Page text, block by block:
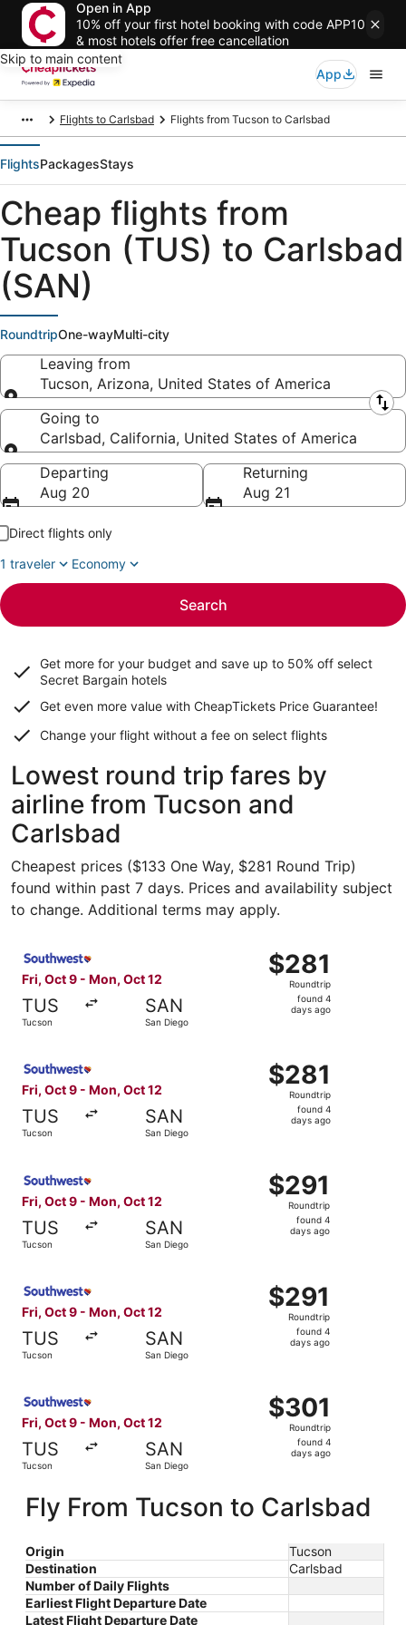
Open in App
10% off your first hotel booking with code APP10
& most hotels offer free cancellation
Skip to main content
App
Flights to Carlsbad Flights from Tucson to Carlsbad
FlightsPackagesStays
Cheap flights from
Tucson (TUS) to Carlsbad
(SAN)
RoundtripOne-wayMulti-city
Leaving from
Tucson, Arizona, United States of America
Leaving from
Going to
Carlsbad, California, United States of America
Going to
Departing
Aug 20
Returning
Aug 21
Direct flights only
1 traveler
Economy
Search
Get more for your budget and save up to 50% off select
Secret Bargain hotels
Get even more value with CheapTickets Price Guarantee!
Change your flight without a fee on select flights
Lowest round trip fares by
airline from Tucson and
Carlsbad
Cheapest prices ($133 One Way, $281 Round Trip)
found within past 7 days. Prices and availability subject
to change. Additional terms may apply.
Fri, Oct 9 - Mon, Oct 12
TUS
Tucson
SAN
San Diego
$281
Roundtrip,
found
$281
Roundtrip
found 4
days ago
Fri, Oct 9 - Mon, Oct 12
TUS
Tucson
SAN
San Diego
$281
Roundtrip,
found
$281
Roundtrip
found 4
days ago
Fri, Oct 9 - Mon, Oct 12
TUS
Tucson
SAN
San Diego
$291
Roundtrip,
found
$291
Roundtrip
found 4
days ago
Fri, Oct 9 - Mon, Oct 12
TUS
Tucson
SAN
San Diego
$291
Roundtrip,
found
$291
Roundtrip
found 4
days ago
Fri, Oct 9 - Mon, Oct 12
TUS
Tucson
SAN
San Diego
$301
Roundtrip,
found
$301
Roundtrip
found 4
days ago
Fly From Tucson to Carlsbad
Origin
Tucson
Destination
Carlsbad
Number of Daily Flights
Earliest Flight Departure Date
Latest Flight Departure Date